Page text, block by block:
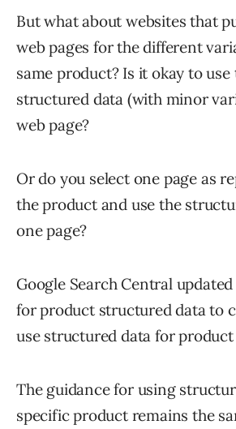
But what about websites that
web pages for the different
same product? Is it okay to use
structured data (with minor
web page?
Or do you select one page as
the product and use the
one page?
Google Search Central
for product structured data to
use structured data for
The guidance for using
specific product remains the